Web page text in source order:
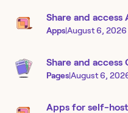
Share and access
Apps|August 6, 2026
Share and access
Pages|August 6,
Apps for self-